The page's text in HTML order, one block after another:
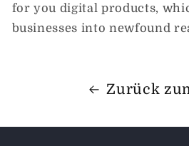
for you digital products,
businesses into newfound
Zurück